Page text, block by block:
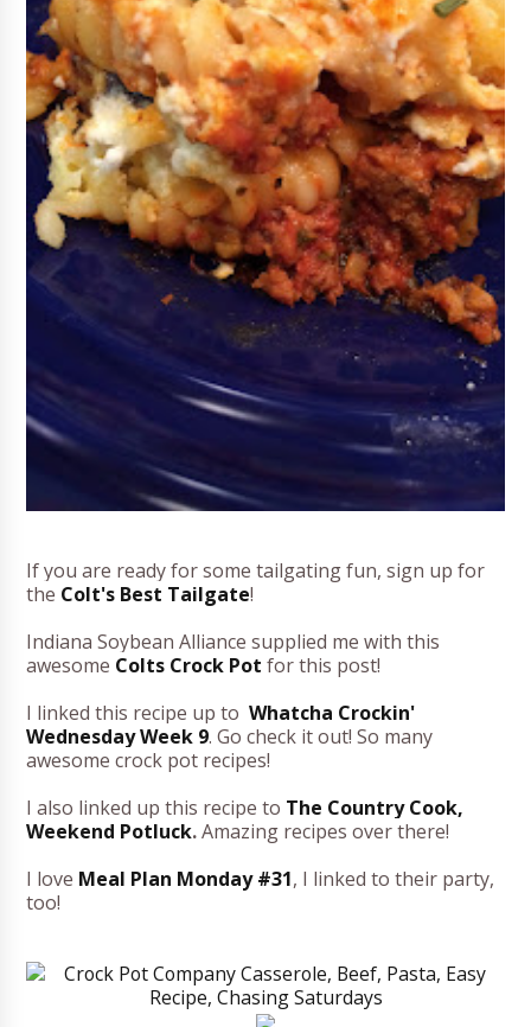
If you are ready for some tailgating fun, sign up for
the Colt's Best Tailgate!
Indiana Soybean Alliance supplied me with this
awesome Colts Crock Pot for this post!
I linked this recipe up toWhatcha Crockin'
Wednesday Week 9. Go check it out! So many
awesome crock pot recipes!
I also linked up this recipe to The Country Cook,
Weekend Potluck.Amazing recipes over there!
I love Meal Plan Monday #31, I linked to their party,
too!